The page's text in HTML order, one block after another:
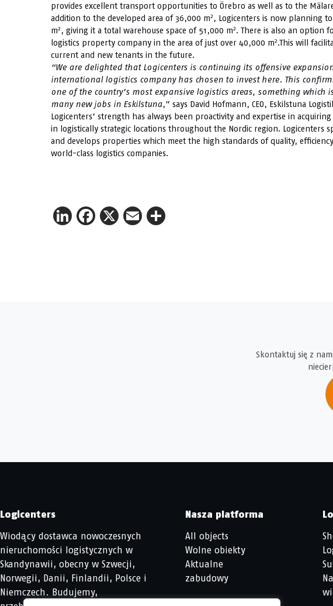
provides excellent transport opportunities to Örebro as well as to the
addition to the developed area of 36,000 m2 , Logicenters is now planning
m2 , giving it a total warehouse space of 51,000 m2. There is also an option
logistics property company in the area of just over 40,000 m2.This will
current and new tenants in the future.
“We are delighted that Logicenters is continuing its offensive
international logistics company has chosen to invest here. This
one of the country’s most expansive logistics areas, something which
many new jobs in Eskilstuna,” says David Hofmann, CEO, Eskilstuna
Logicenters’ strength has always been proactivity and expertise in
in logistically strategic locations throughout the Nordic region. Logicenters
and develops properties which meet the high standards of quality,
world-class logistics companies.
LinkedIn
Facebook
X Email
Skontaktuj się z
Logicenters
Wiodący dostawca nowoczesnych
nieruchomości logistycznych w
Skandynawii, obecny w Szwecji,
Norwegii, Danii, Finlandii, Polsce i
Niemczech. Budujemy,
Nasza platforma
All objects
Wolne obiekty
Aktualne
zabudowy